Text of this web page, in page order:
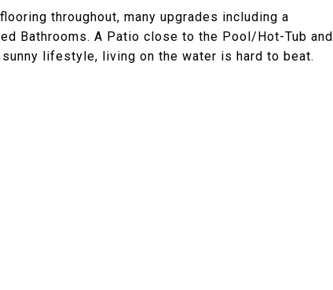
throughout, many upgrades including a
Bathrooms. A Patio close to the Pool/Hot-Tub and
lifestyle, living on the water is hard to beat.